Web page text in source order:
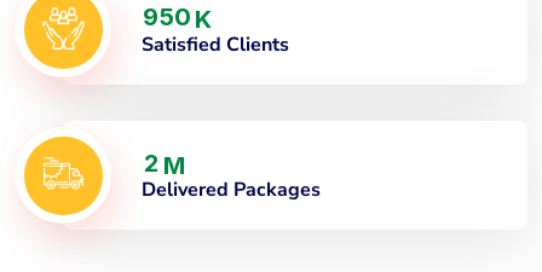
950 K
Satisfied Clients
2 M
Delivered Packages